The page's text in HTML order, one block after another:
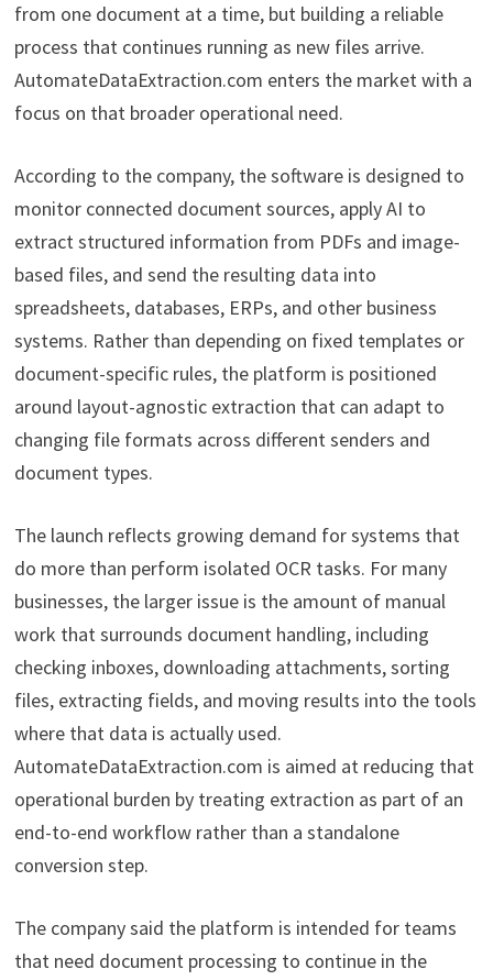
from one document at a time, but building a reliable
process that continues running as new files arrive.
AutomateDataExtraction.com enters the market with a
focus on that broader operational need.
According to the company, the software is designed to
monitor connected document sources, apply AI to
extract structured information from PDFs and image-
based files, and send the resulting data into
spreadsheets, databases, ERPs, and other business
systems. Rather than depending on fixed templates or
document-specific rules, the platform is positioned
around layout-agnostic extraction that can adapt to
changing file formats across different senders and
document types.
The launch reflects growing demand for systems that
do more than perform isolated OCR tasks. For many
businesses, the larger issue is the amount of manual
work that surrounds document handling, including
checking inboxes, downloading attachments, sorting
files, extracting fields, and moving results into the tools
where that data is actually used.
AutomateDataExtraction.com is aimed at reducing that
operational burden by treating extraction as part of an
end-to-end workflow rather than a standalone
conversion step.
The company said the platform is intended for teams
that need document processing to continue in the